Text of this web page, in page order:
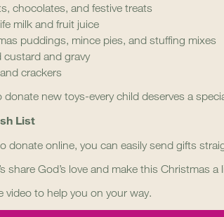
chocolates, and festive treats
milk and fruit juice
puddings, mince pies, and stuffing mixes
custard and gravy
crackers
donate new toys-every child deserves a
List
donate online, you can easily send gifts
share God’s love and make this
video to help you on your way.